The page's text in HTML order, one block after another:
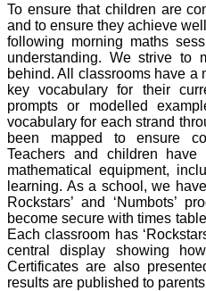
To ensure that children are
and to ensure they achieve
following morning maths
understanding. We strive to
behind. All classrooms have a
key vocabulary for their
prompts or modelled
vocabulary for each strand
been mapped to ensure
Teachers and children
mathematical equipment,
learning. As a school, we
Rockstars’ and ‘Numbots’
become secure with times
Each classroom has
central display showing
Certificates are also
results are published to